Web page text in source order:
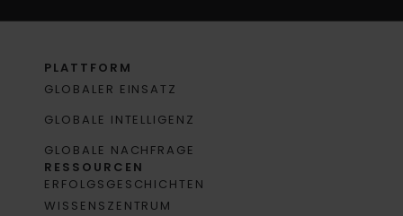
PLATTFORM
GLOBALER EINSATZ
GLOBALE INTELLIGENZ
GLOBALE NACHFRAGE
RESSOURCEN
ERFOLGSGESCHICHTEN
WISSENSZENTRUM